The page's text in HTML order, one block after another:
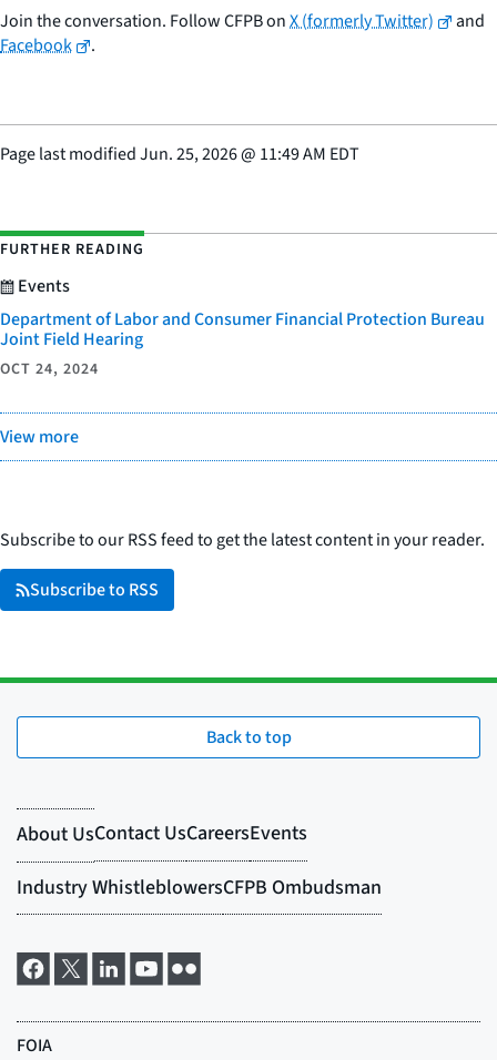
Join the conversation. Follow CFPB onX (formerly Twitter)
and
Facebook
.
Page last modifiedJun. 25, 2026@ 11:49 AM EDT
FURTHER READING
Events
Department of Labor and Consumer Financial Protection Bureau
Joint Field Hearing
OCT 24, 2024
View more
Subscribe to our RSS feed to get the latest content in your reader.
Subscribe to RSS
Back to top